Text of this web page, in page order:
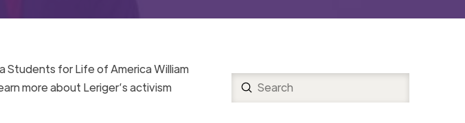
Students for Life of America William
more about Leriger’s activism
Search
Submit